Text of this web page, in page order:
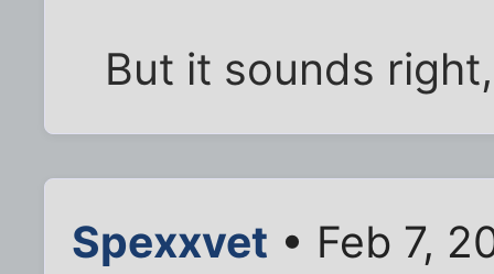
But it sounds
Spexxvet • Feb 7,